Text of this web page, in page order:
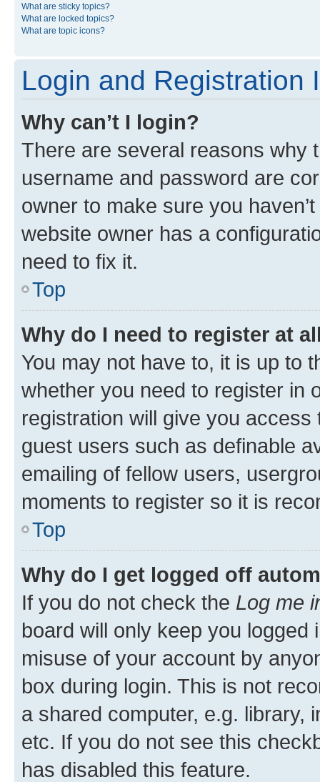
What are sticky topics?
What are locked topics?
What are topic icons?
Login and Registration
Why can’t I login?
There are several reasons why
username and password are
owner to make sure you
website owner has a
need to fix it.
Top
Why do I need to register at
You may not have to, it is up to
whether you need to register in
registration will give you
guest users such as definable
emailing of fellow users,
moments to register so it is
Top
Why do I get logged off
If you do not check the Log me
board will only keep you
misuse of your account by
box during login. This is not
a shared computer, e.g. library,
etc. If you do not see this
has disabled this feature.